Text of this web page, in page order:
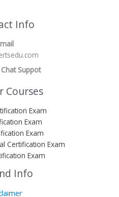
Info
Suppot
Courses
Exam
Exam
Exam
Certification Exam
Exam
Info